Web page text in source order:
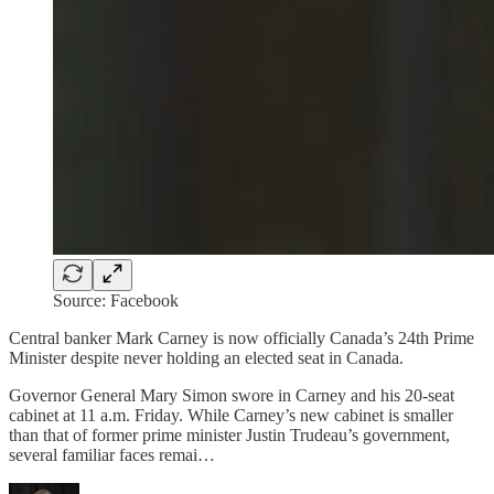
Source: Facebook
Central banker Mark Carney is now officially Canada’s 24th Prime
Minister despite never holding an elected seat in Canada.
Governor General Mary Simon swore in Carney and his 20-seat
cabinet at 11 a.m. Friday. While Carney’s new cabinet is smaller
than that of former prime minister Justin Trudeau’s government,
several familiar faces remai…